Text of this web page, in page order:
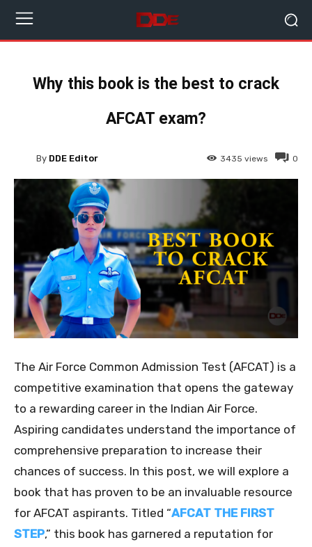
Why this book is the best to crack
AFCAT exam?
0
3435 views
By DDE Editor
The Air Force Common Admission Test (AFCAT) is a
competitive examination that opens the gateway
to a rewarding career in the Indian Air Force.
Aspiring candidates understand the importance of
comprehensive preparation to increase their
chances of success. In this post, we will explore a
book that has proven to be an invaluable resource
for AFCAT aspirants. Titled “AFCAT THE FIRST
STEP,” this book has garnered a reputation for